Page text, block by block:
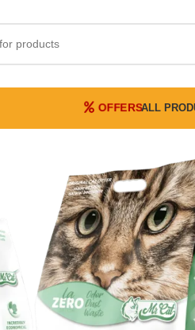
OFFERSALL